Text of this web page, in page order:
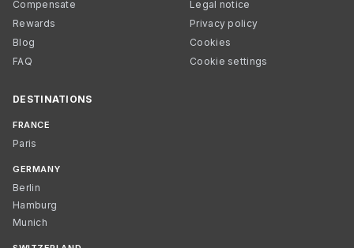
Compensate
Rewards
Blog
FAQ
Legal notice
Privacy policy
Cookies
Cookie settings
DESTINATIONS
FRANCE
Paris
GERMANY
Berlin
Hamburg
Munich